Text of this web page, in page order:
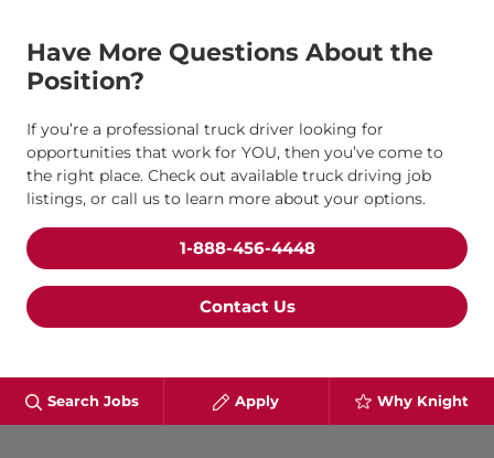
Have More Questions About the
Position?
If you’re a professional truck driver looking for
opportunities that work for YOU, then you’ve come to
the right place. Check out available truck driving job
listings, or call us to learn more about your options.
1-888-456-4448
Contact Us
Search Jobs Apply Why Knight